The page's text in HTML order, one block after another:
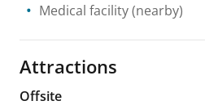
Medical facility(nearby)
Attractions
Offsite